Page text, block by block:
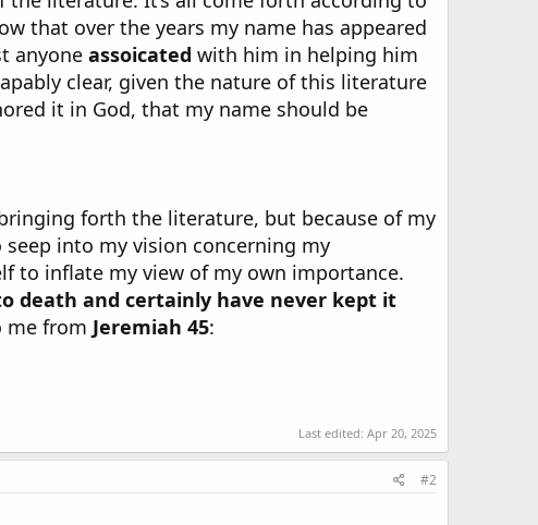
that over the years my name has appeared
anyone assoicated with him in helping him
clear, given the nature of this literature
it in God, that my name should be
forth the literature, but because of my
seep into my vision concerning my
to inflate my view of my own importance.
death and certainly have never kept it
me from Jeremiah 45:
Last edited: Apr 20, 2025
#2